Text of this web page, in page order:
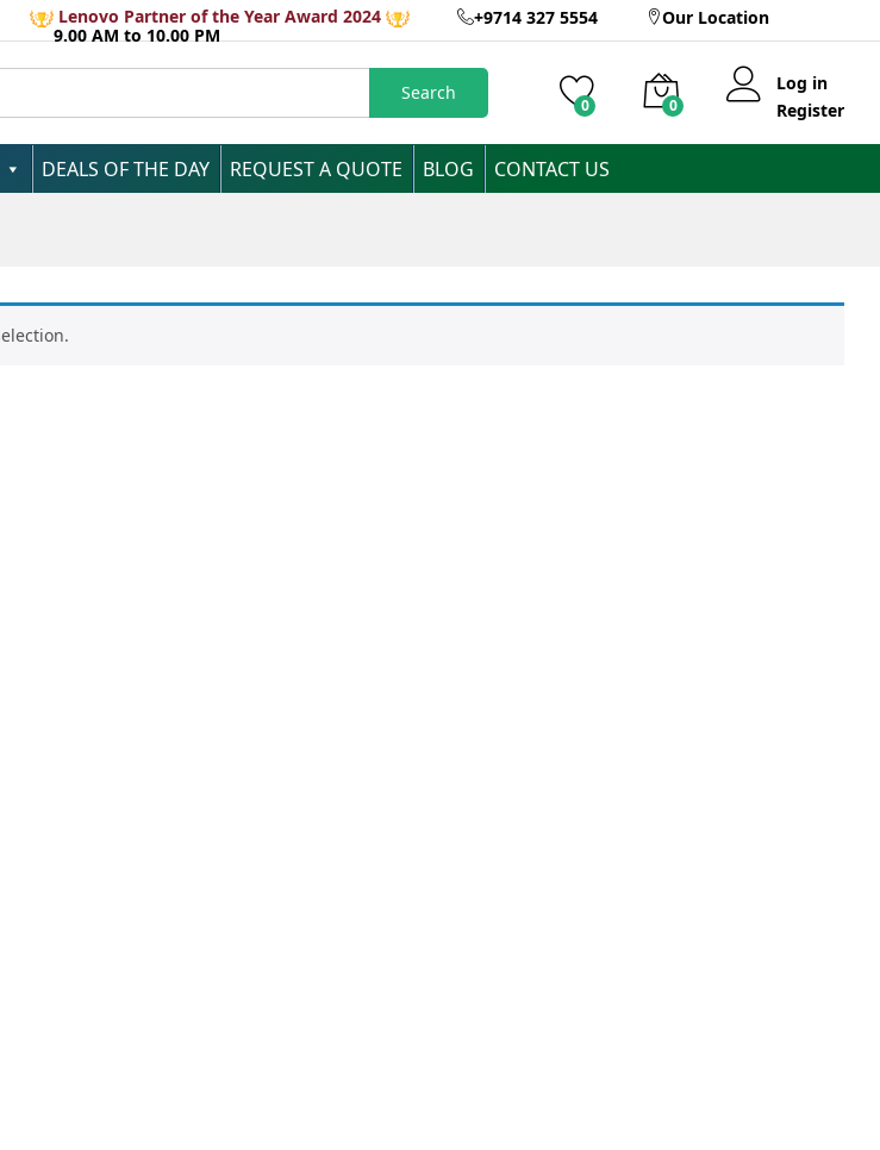
Lenovo Partner of the Year Award 2024 +9714 327 5554 Our Location
9.00 AM to 10.00 PM
Search
0 0
Log in
Register
DEALS OF THE DAY REQUEST A QUOTE BLOG CONTACT US